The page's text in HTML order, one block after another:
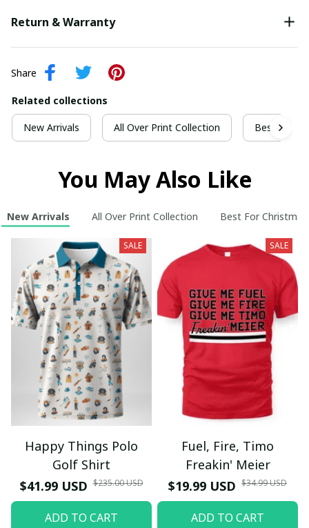
Return & Warranty
Share
Related collections
New Arrivals All Over Print Collection Best For
You May Also Like
New Arrivals All Over Print Collection Best For Christmas
SALE
Happy Things Polo
Golf Shirt
$41.99 USD $235.00 USD
ADD TO CART
SALE
Fuel, Fire, Timo
Freakin' Meier
$19.99 USD $34.99 USD
ADD TO CART